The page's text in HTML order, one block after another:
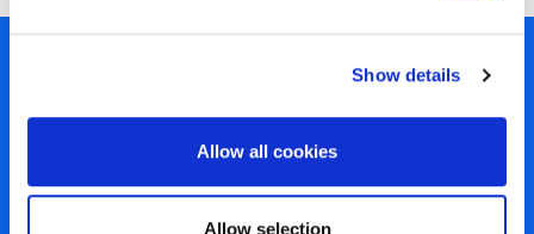
Show details
Allow all cookies
Allow selection
40 years of experience
Nearly 3 million certified
ISO 27001 certified